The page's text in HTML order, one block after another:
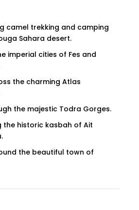
camel trekking and camping
Sahara desert.
imperial cities of Fes and
the charming Atlas
the majestic Todra Gorges.
the historic kasbah of Ait
the beautiful town of